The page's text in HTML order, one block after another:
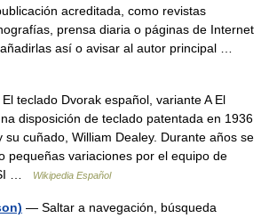
acreditada, como revistas
prensa diaria o páginas de Internet
así o avisar al autor principal …
teclado Dvorak español, variante A El
disposición de teclado patentada en 1936
su cuñado, William Dealey. Durante años se
pequeñas variaciones por el equipo de
…
Wikipedia Español
— Saltar a navegación, búsqueda